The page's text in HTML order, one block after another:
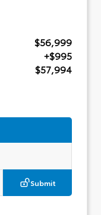
$56,999
+$995
$57,994
Submit